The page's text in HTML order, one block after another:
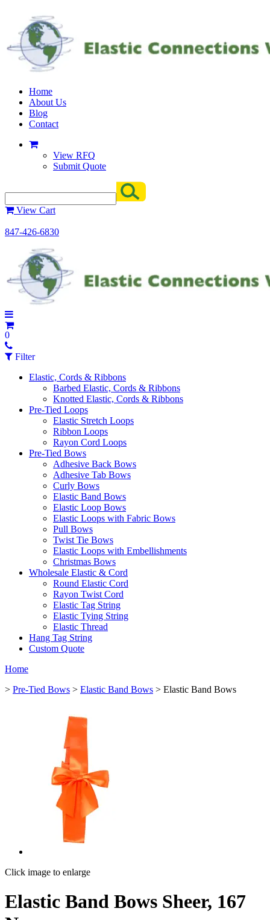
Home
About Us
Blog
Contact
View RFQ
Submit Quote
View Cart
847-426-6830
0
Filter
Elastic, Cords & Ribbons
Barbed Elastic, Cords & Ribbons
Knotted Elastic, Cords & Ribbons
Pre-Tied Loops
Elastic Stretch Loops
Ribbon Loops
Rayon Cord Loops
Pre-Tied Bows
Adhesive Back Bows
Adhesive Tab Bows
Curly Bows
Elastic Band Bows
Elastic Loop Bows
Elastic Loops with Fabric Bows
Pull Bows
Twist Tie Bows
Elastic Loops with Embellishments
Christmas Bows
Wholesale Elastic & Cord
Round Elastic Cord
Rayon Twist Cord
Elastic Tag String
Elastic Tying String
Elastic Thread
Hang Tag String
Custom Quote
Home
> Pre-Tied Bows > Elastic Band Bows > Elastic Band Bows
Click image to enlarge
Elastic Band Bows Sheer, 167